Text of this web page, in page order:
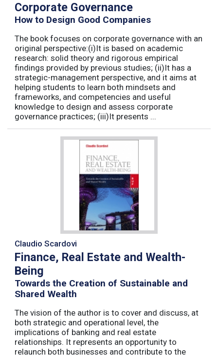
Corporate Governance
How to Design Good Companies
The book focuses on corporate governance with an
original perspective:(i)It is based on academic
research: solid theory and rigorous empirical
findings provided by previous studies; (ii)It has a
strategic-management perspective, and it aims at
helping students to learn both mindsets and
frameworks, and competencies and useful
knowledge to design and assess corporate
governance practices; (iii)It presents ...
Claudio Scardovi
Finance, Real Estate and Wealth-
Being
Towards the Creation of Sustainable and
Shared Wealth
The vision of the author is to cover and discuss, at
both strategic and operational level, the
implications of banking and real estate
relationships. It represents an opportunity to
relaunch both businesses and contribute to the